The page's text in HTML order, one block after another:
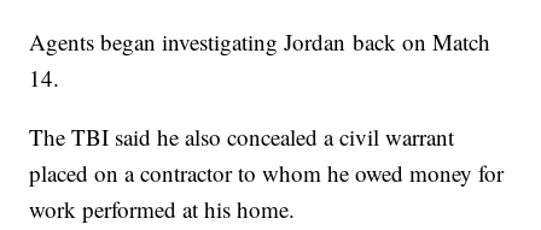
Agents began investigating Jordan back on Match
14.
The TBI said he also concealed a civil warrant
placed on a contractor to whom he owed money for
work performed at his home.